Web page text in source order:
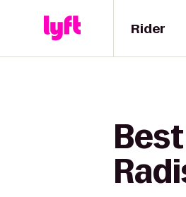
Rider